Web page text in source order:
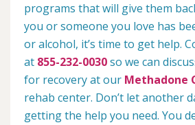
programs that will give them
you or someone you love has
or alcohol, it’s time to get help.
at 855-232-0030so we can
for recovery at our Methadone
rehab center. Don’t let another
getting the help you need. You